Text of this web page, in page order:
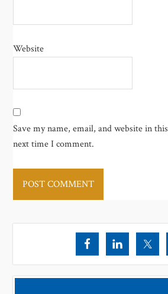
Website
Save my name, email, and website in
next time I comment.